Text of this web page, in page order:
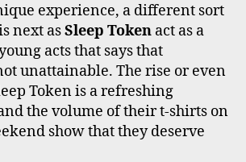
experience, a different sort
next asSleep Token act as a
acts that says that
unattainable. The rise or even
Token is a refreshing
the volume of their t-shirts on
show that they deserve